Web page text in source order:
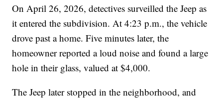
On April 26, 2026, detectives surveilled the Jeep as
it entered the subdivision. At 4:23 p.m., the vehicle
drove past a home. Five minutes later, the
homeowner reported a loud noise and found a large
hole in their glass, valued at $4,000.
The Jeep later stopped in the neighborhood, and